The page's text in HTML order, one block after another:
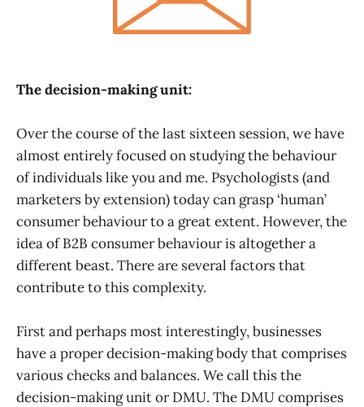
The decision-making unit:
Over the course of the last sixteen session, we have
almost entirely focused on studying the behaviour
of individuals like you and me. Psychologists (and
marketers by extension) today can grasp ‘human’
consumer behaviour to a great extent. However, the
idea of B2B consumer behaviour is altogether a
different beast. There are several factors that
contribute to this complexity.
First and perhaps most interestingly, businesses
have a proper decision-making body that comprises
various checks and balances. We call this the
decision-making unit or DMU. The DMU comprises